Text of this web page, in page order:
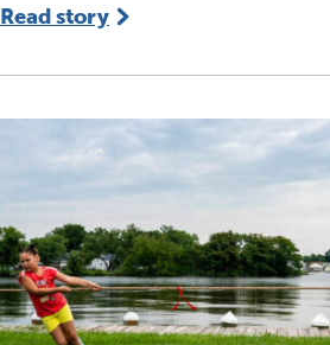
Read story